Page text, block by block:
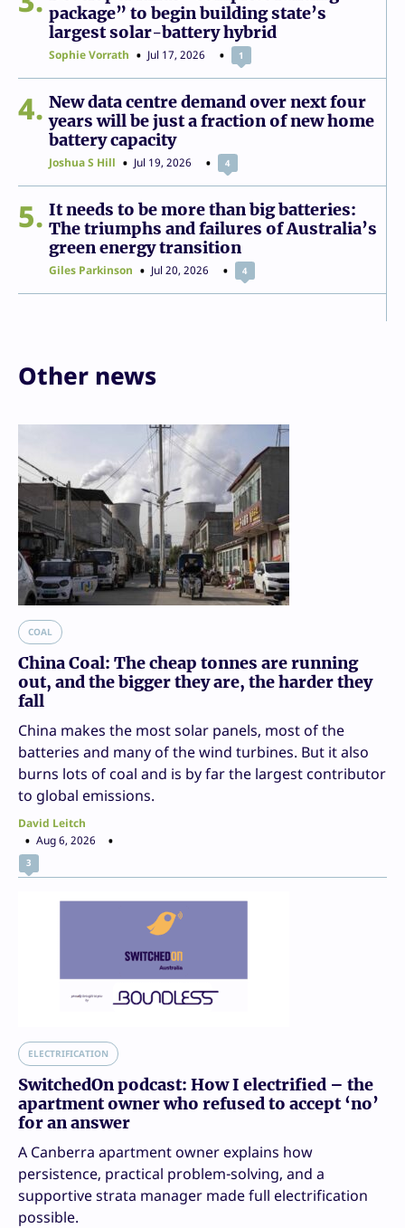
package” to begin building state’s
largest solar-battery hybrid
Sophie Vorrath Jul 17, 2026 1
4
New data centre demand over next four
years will be just a fraction of new home
battery capacity
Joshua S Hill Jul 19, 2026 4
5
It needs to be more than big batteries:
The triumphs and failures of Australia’s
green energy transition
Giles Parkinson Jul 20, 2026 4
Other news
COAL
China Coal: The cheap tonnes are running
out, and the bigger they are, the harder they
fall
China makes the most solar panels, most of the
batteries and many of the wind turbines. But it also
burns lots of coal and is by far the largest contributor
to global emissions.
David Leitch
Aug 6, 2026
3
ELECTRIFICATION
SwitchedOn podcast: How I electrified – the
apartment owner who refused to accept ‘no’
for an answer
A Canberra apartment owner explains how
persistence, practical problem-solving, and a
supportive strata manager made full electrification
possible.